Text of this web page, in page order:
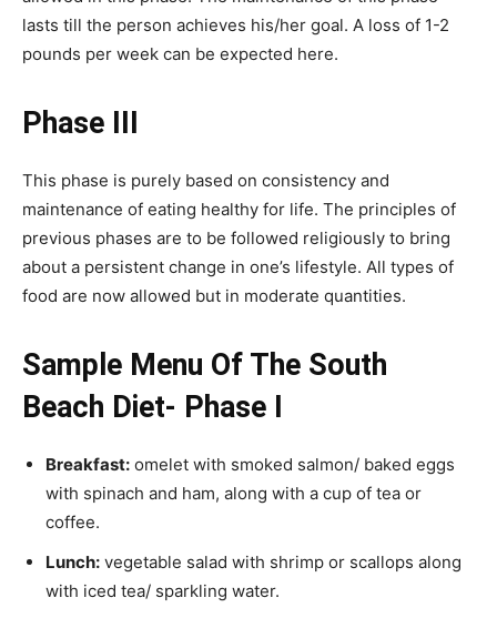
lasts till the person achieves his/her goal. A loss of 1-2
pounds per week can be expected here.
Phase III
This phase is purely based on consistency and
maintenance of eating healthy for life. The principles of
previous phases are to be followed religiously to bring
about a persistent change in one’s lifestyle. All types of
food are now allowed but in moderate quantities.
Sample Menu Of The South
Beach Diet- Phase I
Breakfast: omelet with smoked salmon/ baked eggs
with spinach and ham, along with a cup of tea or
coffee.
Lunch: vegetable salad with shrimp or scallops along
with iced tea/ sparkling water.